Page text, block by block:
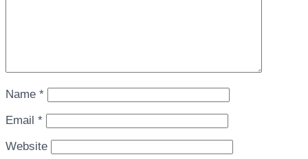
Name*
Email*
Website